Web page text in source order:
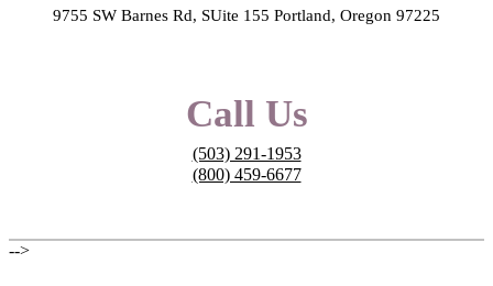
9755 SW Barnes Rd, SUite 155 Portland, Oregon 97225
Call Us
(503) 291-1953
(800) 459-6677
-->